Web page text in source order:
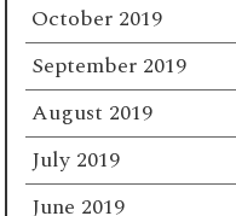
October 2019
September 2019
August 2019
July 2019
June 2019